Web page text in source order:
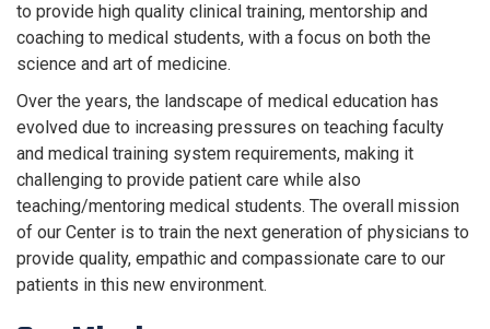
to provide high quality clinical training, mentorship and
coaching to medical students, with a focus on both the
science and art of medicine.
Over the years, the landscape of medical education has
evolved due to increasing pressures on teaching faculty
and medical training system requirements, making it
challenging to provide patient care while also
teaching/mentoring medical students. The overall mission
of our Center is to train the next generation of physicians to
provide quality, empathic and compassionate care to our
patients in this new environment.